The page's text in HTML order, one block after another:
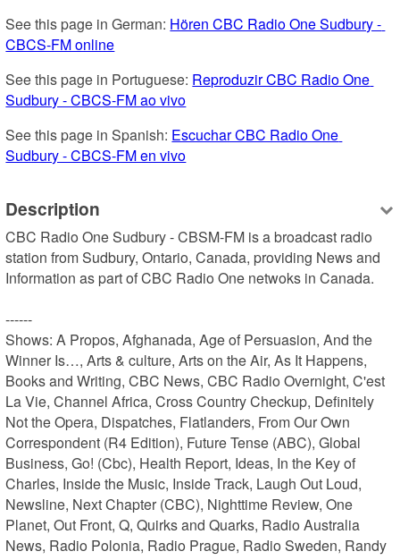
See this page in German: Hören CBC Radio One Sudbury -
CBCS-FM online
See this page in Portuguese: Reproduzir CBC Radio One
Sudbury - CBCS-FM ao vivo
See this page in Spanish: Escuchar CBC Radio One
Sudbury - CBCS-FM en vivo
Description
CBC Radio One Sudbury - CBSM-FM is a broadcast radio
station from Sudbury, Ontario, Canada, providing News and
Information as part of CBC Radio One netwoks in Canada.
------
Shows: A Propos, Afghanada, Age of Persuasion, And the
Winner Is…, Arts & culture, Arts on the Air, As It Happens,
Books and Writing, CBC News, CBC Radio Overnight, C'est
La Vie, Channel Africa, Cross Country Checkup, Definitely
Not the Opera, Dispatches, Flatlanders, From Our Own
Correspondent (R4 Edition), Future Tense (ABC), Global
Business, Go! (Cbc), Health Report, Ideas, In the Key of
Charles, Inside the Music, Inside Track, Laugh Out Loud,
Newsline, Next Chapter (CBC), Nighttime Review, One
Planet, Out Front, Q, Quirks and Quarks, Radio Australia
News, Radio Polonia, Radio Prague, Radio Sweden, Randy